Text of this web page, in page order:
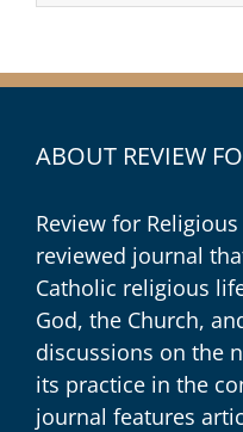
ABOUT REVIEW
Review for
reviewed journal
Catholic religious
God, the Church,
discussions on the
its practice in the
journal features